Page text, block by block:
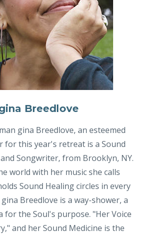
Breedlove
gina Breedlove, an esteemed
for this year's retreat is a Sound
Songwriter, from Brooklyn, NY.
world with her music she calls
Sound Healing circles in every
Breedlove is a way-shower, a
for the Soul's purpose. "Her Voice
and her Sound Medicine is the